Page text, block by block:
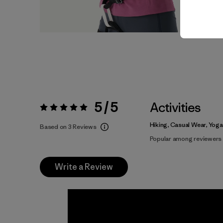
Rating: 5 / 5 5 / 5
Based on 3 Reviews
Activities
Hiking, Casual Wear, Yoga
Popular among reviewers
Write a Review